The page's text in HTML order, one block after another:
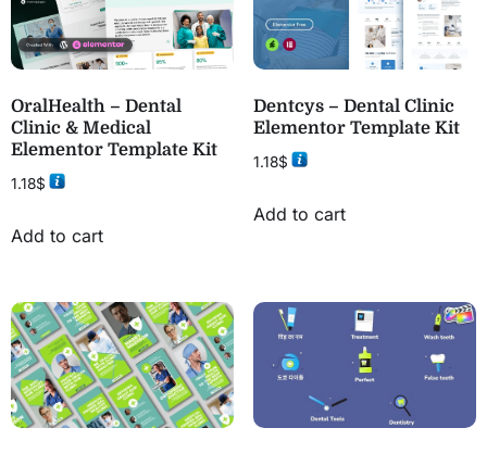
OralHealth – Dental
Clinic & Medical
Elementor Template Kit
1.18$
Add to cart
Dentcys – Dental Clinic
Elementor Template Kit
1.18$
Add to cart